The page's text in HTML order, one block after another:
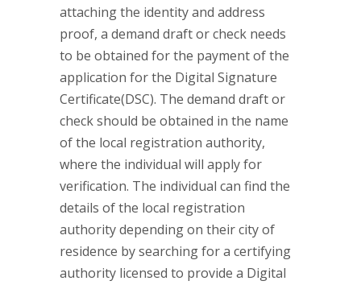
attaching the identity and address
proof, a demand draft or check needs
to be obtained for the payment of the
application for the Digital Signature
Certificate(DSC). The demand draft or
check should be obtained in the name
of the local registration authority,
where the individual will apply for
verification. The individual can find the
details of the local registration
authority depending on their city of
residence by searching for a certifying
authority licensed to provide a Digital